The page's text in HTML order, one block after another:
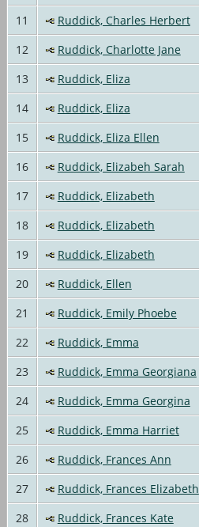
11
Ruddick, Charles Herbert
12
Ruddick, Charlotte Jane
13
Ruddick, Eliza
14
Ruddick, Eliza
15
Ruddick, Eliza Ellen
16
Ruddick, Elizabeh Sarah
17
Ruddick, Elizabeth
18
Ruddick, Elizabeth
19
Ruddick, Elizabeth
20
Ruddick, Ellen
21
Ruddick, Emily Phoebe
22
Ruddick, Emma
23
Ruddick, Emma Georgiana
24
Ruddick, Emma Georgina
25
Ruddick, Emma Harriet
26
Ruddick, Frances Ann
27
Ruddick, Frances Elizabeth
28
Ruddick, Frances Kate